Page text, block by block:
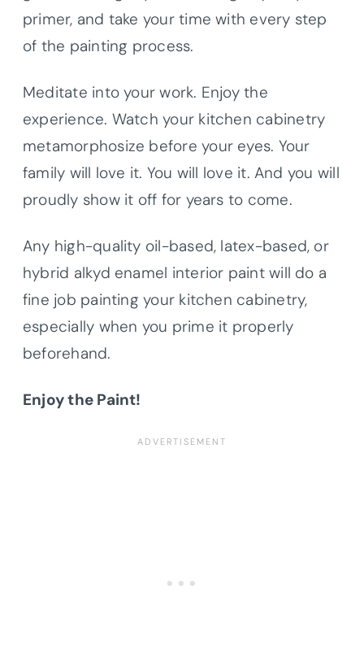
primer, and take your time with every step
of the painting process.
Meditate into your work. Enjoy the
experience. Watch your kitchen cabinetry
metamorphosize before your eyes. Your
family will love it. You will love it. And you will
proudly show it off for years to come.
Any high-quality oil-based, latex-based, or
hybrid alkyd enamel interior paint will do a
fine job painting your kitchen cabinetry,
especially when you prime it properly
beforehand.
Enjoy the Paint!